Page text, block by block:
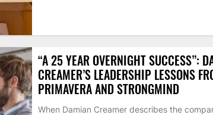
“A 25 YEAR OVERNIGHT SUCCESS”:
CREAMER’S LEADERSHIP LESSONS
PRIMAVERA AND STRONGMIND
When Damian Creamer describes the